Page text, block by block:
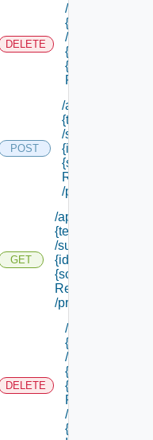
DELETE
/api/tenants/
{tenant Id}
/subtenants/
{id} /roles/
{scope Role
Ref}
POST
/api/tenants/
{tenant Id}
/subtenants/
{id} /roles/
{scope Role
Ref}
/principals
GET
/api/tenants/
{tenant Id}
/subtenants/
{id} /roles/
{scope Role
Ref}
/principals
DELETE
/api/tenants/
{tenant Id}
/subtenants/
{id} /roles/
{scope Role
Ref}
/principals/
{principal